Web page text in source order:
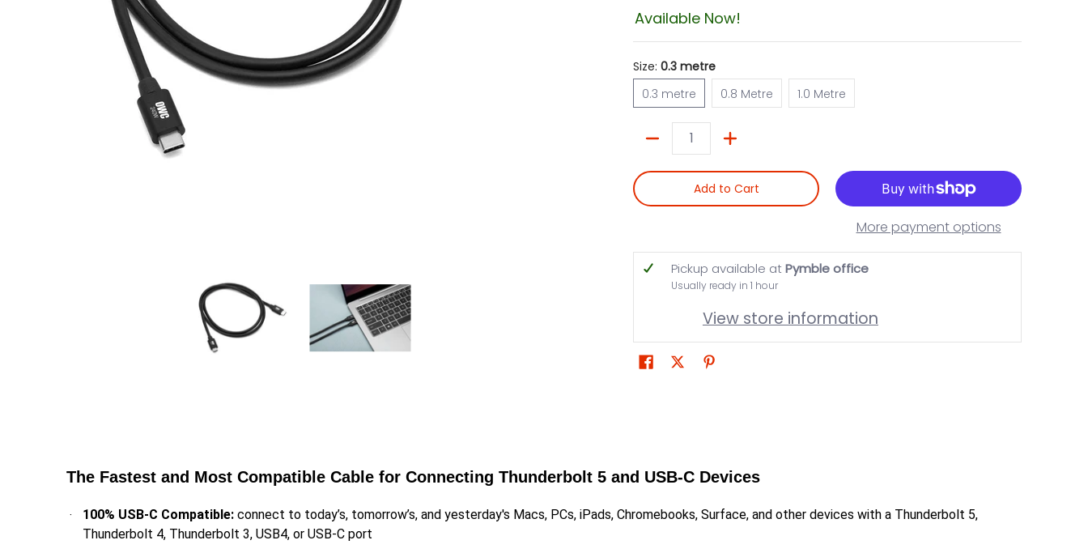
Available Now!
Size:0.3 metre
0.3 metre
0.3 metre
0.8 Metre 1.0 Metre
Add to Cart
More payment options
Pickup available atPymble office
Usually ready in 1 hour
View store information
The Fastest and Most Compatible Cable for Connecting Thunderbolt 5 and USB-C Devices
100% USB-C Compatible: connect to today’s, tomorrow’s, and yesterday's Macs, PCs, iPads, Chromebooks, Surface, and other devices with a Thunderbolt 5,
Thunderbolt 4, Thunderbolt 3, USB4, or USB-C port